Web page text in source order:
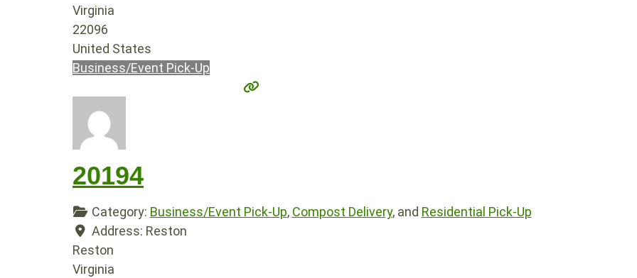
Virginia
22096
United States
Business/Event Pick-Up
20194
Category: Business/Event Pick-Up, Compost Delivery, and Residential Pick-Up
Address: Reston
Reston
Virginia